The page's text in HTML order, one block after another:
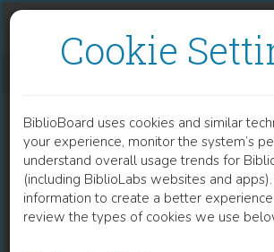
Cookie
BiblioBoard uses cookies and similar
your experience, monitor the system’s
understand overall usage trends for
(including BiblioLabs websites and
information to create a better
review the types of cookies we use
CHAPTER